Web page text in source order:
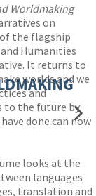
Worldmaking
on
the flagship
Humanities
It returns to
worlds and we
and
to the future by
done can now
looks at the
languages
translation and